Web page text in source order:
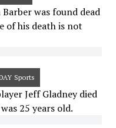
was found dead
of his death is not
Sports
Jeff Gladney died
25 years old.